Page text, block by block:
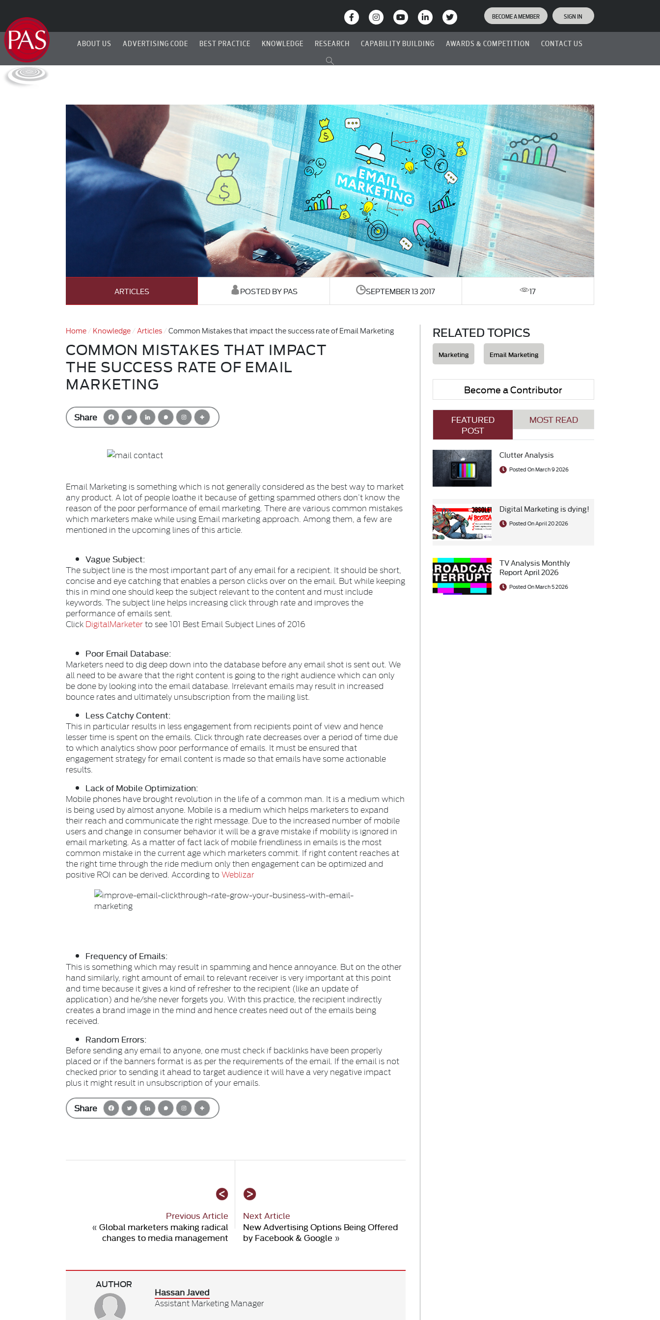
BECOME A MEMBER SIGN IN
ABOUT US ADVERTISING CODE BEST PRACTICE KNOWLEDGE RESEARCH CAPABILITY BUILDING AWARDS & COMPETITION CONTACT US
ARTICLES POSTED BY PAS SEPTEMBER 13 2017 17
Home Knowledge Articles Common Mistakes that impact the success rate of Email Marketing
COMMON MISTAKES THAT IMPACT
THE SUCCESS RATE OF EMAIL
MARKETING
Share
Email Marketing is something which is not generally considered as the best way to market
any product. A lot of people loathe it because of getting spammed others don’t know the
reason of the poor performance of email marketing. There are various common mistakes
which marketers make while using Email marketing approach. Among them, a few are
mentioned in the upcoming lines of this article.
Vague Subject:
The subject line is the most important part of any email for a recipient. It should be short,
concise and eye catching that enables a person clicks over on the email. But while keeping
this in mind one should keep the subject relevant to the content and must include
keywords. The subject line helps increasing click through rate and improves the
performance of emails sent.
Click DigitalMarketerto see 101 Best Email Subject Lines of 2016
Poor Email Database:
Marketers need to dig deep down into the database before any email shot is sent out. We
all need to be aware that the right content is going to the right audience which can only
be done by looking into the email database. Irrelevant emails may result in increased
bounce rates and ultimately unsubscription from the mailing list.
Less Catchy Content:
This in particular results in less engagement from recipients point of view and hence
lesser time is spent on the emails. Click through rate decreases over a period of time due
to which analytics show poor performance of emails. It must be ensured that
engagement strategy for email content is made so that emails have some actionable
results.
Lack of Mobile Optimization:
Mobile phones have brought revolution in the life of a common man. It is a medium which
is being used by almost anyone. Mobile is a medium which helps marketers to expand
their reach and communicate the right message. Due to the increased number of mobile
users and change in consumer behavior it will be a grave mistake if mobility is ignored in
email marketing. As a matter of fact lack of mobile friendliness in emails is the most
common mistake in the current age which marketers commit. If right content reaches at
the right time through the ride medium only then engagement can be optimized and
positive ROI can be derived. According toWeblizar
Frequency of Emails:
This is something which may result in spamming and hence annoyance. But on the other
hand similarly, right amount of email to relevant receiver is very important at this point
and time because it gives a kind of refresher to the recipient (like an update of
application) and he/she never forgets you. With this practice, the recipient indirectly
creates a brand image in the mind and hence creates need out of the emails being
received.
Random Errors:
Before sending any email to anyone, one must check if backlinks have been properly
placed or if the banners format is as per the requirements of the email. If the email is not
checked prior to sending it ahead to target audience it will have a very negative impact
plus it might result in unsubscription of your emails.
Share
Previous Article
«Global marketers making radical
changes to media management
Next Article
New Advertising Options Being Offered
by Facebook & Google »
AUTHOR
Hassan Javed
Assistant Marketing Manager
RELATED TOPICS
Marketing Email Marketing
Become a Contributor
FEATURED
POST
MOST READ
Clutter Analysis
Posted On March 9 2026
Digital Marketing is dying!
Posted On April 20 2026
TV Analysis Monthly
Report April 2026
Posted On March 5 2026